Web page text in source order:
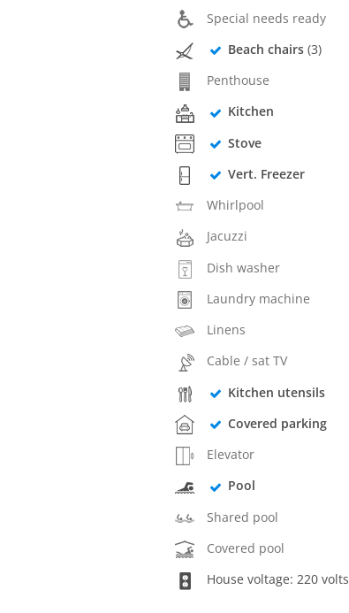
Special needs ready
Beach chairs(3)
Penthouse
Kitchen
Stove
Vert. Freezer
Whirlpool
Jacuzzi
Dish washer
Laundry machine
Linens
Cable / sat TV
Kitchen utensils
Covered parking
Elevator
Pool
Shared pool
Covered pool
House voltage: 220 volts